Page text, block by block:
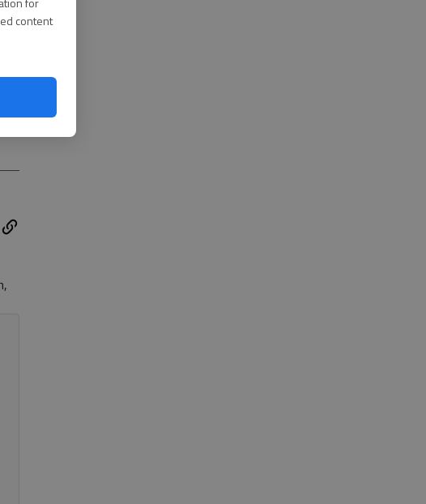
content